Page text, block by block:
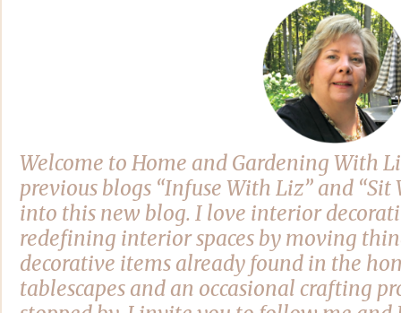
Welcome to Home and Gardening With
previous blogs “Infuse With Liz” and
into this new blog. I love interior
redefining interior spaces by moving
decorative items already found in the
tablescapes and an occasional crafting